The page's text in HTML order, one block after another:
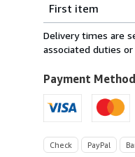
rates
from
France
U.S.A.
First item
Delivery times are
associated duties
Payment
Check PayPal